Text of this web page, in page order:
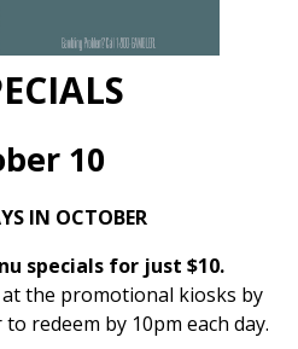
10
IN OCTOBER
specials for just $10.
at the promotional kiosks by
redeem by 10pm each day.